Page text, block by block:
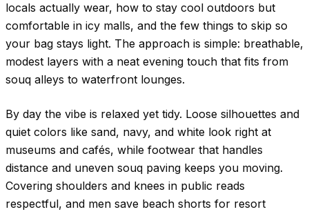
locals actually wear, how to stay cool outdoors but
comfortable in icy malls, and the few things to skip so
your bag stays light. The approach is simple: breathable,
modest layers with a neat evening touch that fits from
souq alleys to waterfront lounges.
By day the vibe is relaxed yet tidy. Loose silhouettes and
quiet colors like sand, navy, and white look right at
museums and cafés, while footwear that handles
distance and uneven souq paving keeps you moving.
Covering shoulders and knees in public reads
respectful, and men save beach shorts for resort